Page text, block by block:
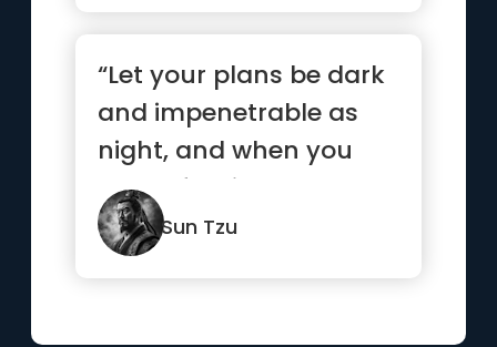
“Let your plans be dark
and impenetrable as
night, and when you
move, fall like a
thunderbolt.”
Sun Tzu